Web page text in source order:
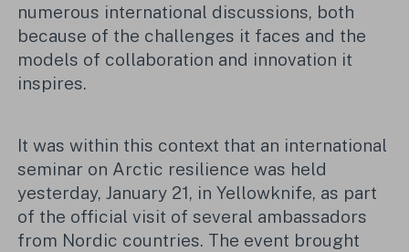
numerous international discussions, both
because of the challenges it faces and the
models of collaboration and innovation it
inspires.
It was within this context that an international
seminar on Arctic resilience was held
yesterday, January 21, in Yellowknife, as part
of the official visit of several ambassadors
from Nordic countries. The event brought